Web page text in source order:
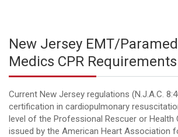
New Jersey EMT/
Medics CPR Requirements
Current New Jersey regulations (N.J.A.C.
certification in cardiopulmonary
level of the Professional Rescuer or Health
issued by the American Heart Association